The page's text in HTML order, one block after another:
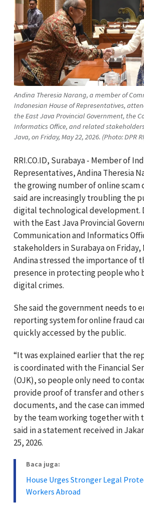
Andina Theresia Narang, a member of
Indonesian House of Representatives,
the East Java Provincial Government, the
Informatics Office, and related
Java, on Friday, May 22, 2026. (Photo: DPR
RRI.CO.ID, Surabaya - Member of
Representatives, Andina Theresia
the growing number of online scam
said are increasingly troubling the
digital technological development.
with the East Java Provincial
Communication and Informatics
stakeholders in Surabaya on Friday,
Andina stressed the importance of
presence in protecting people who
digital crimes.
She said the government needs to
reporting system for online fraud
quickly accessed by the public.
“It was explained earlier that the
is coordinated with the Financial
(OJK), so people only need to
provide proof of transfer and other
documents, and the case can
by the team working together with
said in a statement received in
25, 2026.
Baca juga:
House Urges Stronger Legal
Workers Abroad